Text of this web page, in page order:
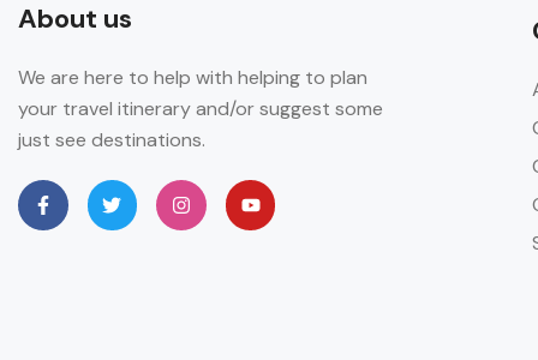
About us
We are here to help with helping to plan
your travel itinerary and/or suggest some
just see destinations.